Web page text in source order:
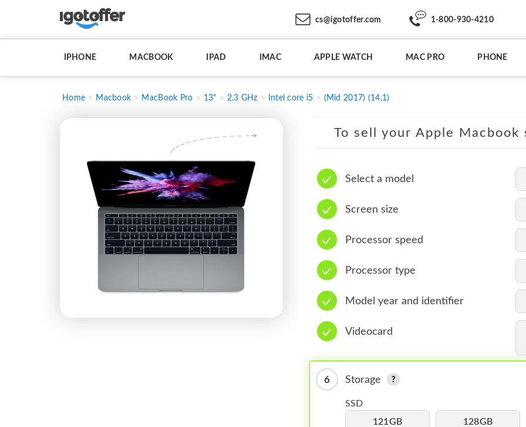
cs@igotoffer.com 1-800-930-4210
IPHONE MACBOOK IPAD IMAC APPLE WATCH MAC PRO PHONE
Home Macbook MacBook Pro 13" 2.3 GHz Intel core i5 (Mid 2017) (14,1)
To sell your Apple
Select a model
Screen size
Processor speed
Processor type
Model year and identifier
Videocard
6 Storage
SSD
121GB
128GB